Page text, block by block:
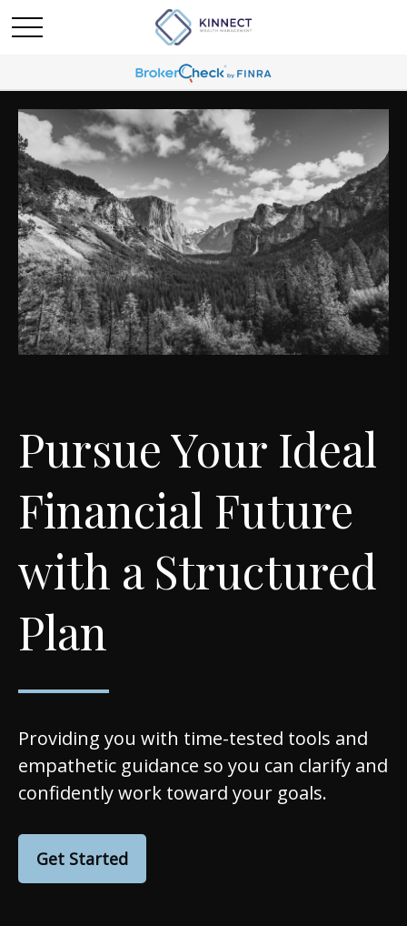
Pursue Your Ideal
Financial Future
with a Structured
Plan
Providing you with time-tested tools and
empathetic guidance so you can clarify and
confidently work toward your goals.
Get Started